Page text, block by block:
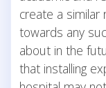
create a
towards any
about in the
that installing